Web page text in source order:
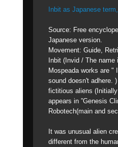
Inbit as Japanese
Source: Free
Japanese version.
Movement: Guide,
Inbit (Invid / The name
Mospeada works are "
sound doesn't adhere.
fictitious aliens
appears in ”Genesis
Robotech(main and
It was unusual alien
different from the